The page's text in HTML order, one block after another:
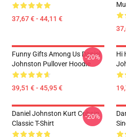
37,67 € - 44,11 €
Funny Gifts Among Us Daniel
Johnston Pullover Hoodie
39,51 € - 45,95 €
-20%
Hi
Daniel Johnston Kurt Cobain
Classic T-Shirt
-20%